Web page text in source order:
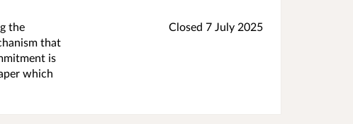
the
that
is
which
Closed 7 July 2025